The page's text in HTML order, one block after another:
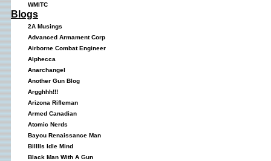
WMITC
Blogs
2A Musings
Advanced Armament Corp
Airborne Combat Engineer
Alphecca
Anarchangel
Another Gun Blog
Argghhh!!!
Arizona Rifleman
Armed Canadian
Atomic Nerds
Bayou Renaissance Man
Billlls Idle Mind
Black Man With A Gun